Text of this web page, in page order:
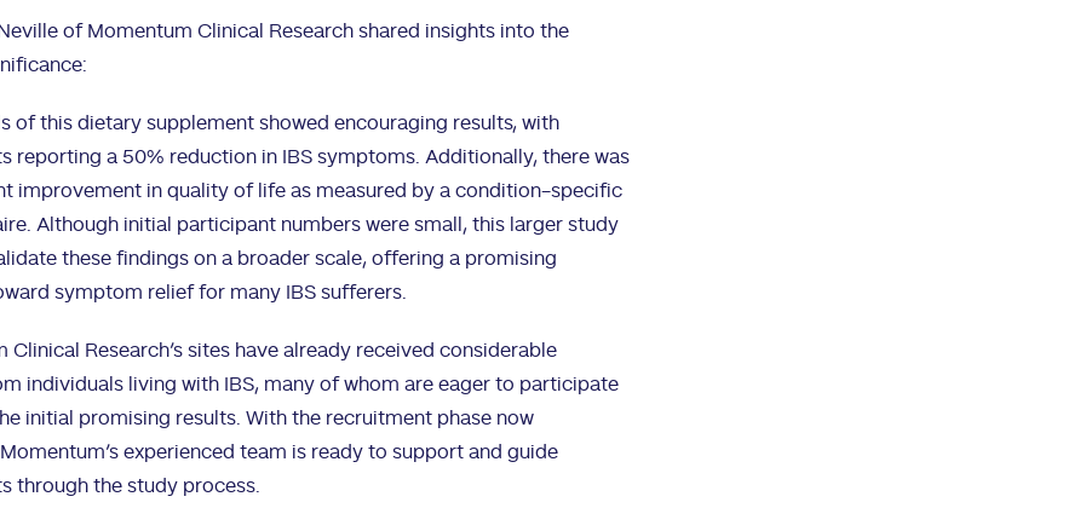
of Momentum Clinical Research shared insights into the
of this dietary supplement showed encouraging results, with
reporting a 50% reduction in IBS symptoms. Additionally, there was
improvement in quality of life as measured by a condition-specific
Although initial participant numbers were small, this larger study
these findings on a broader scale, offering a promising
symptom relief for many IBS sufferers.
Clinical Research’s sites have already received considerable
individuals living with IBS, many of whom are eager to participate
initial promising results. With the recruitment phase now
experienced team is ready to support and guide
through the study process.